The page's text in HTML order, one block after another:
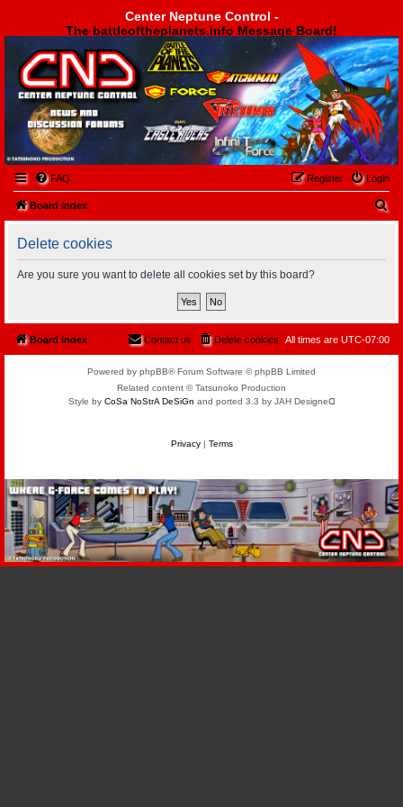
Center Neptune Control -
The battleoftheplanets.info Message Board!
Center Neptune Control -
FAQ Login
Register
Board index
Delete cookies
Are you sure you want to delete all cookies set by this board?
Board index All times are UTC-07:00
Delete cookies
Contact us
Powered by phpBB® Forum Software © phpBB Limited
Related content © Tatsunoko Production
Style by CoSa NoStrA DeSiGn and ported 3.3 by JAH Designeᗡ
Privacy| Terms